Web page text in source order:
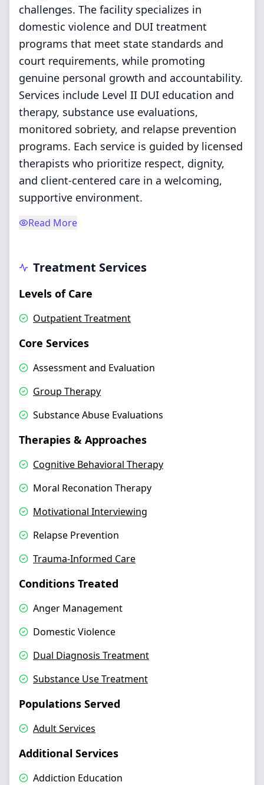
challenges. The facility specializes in
domestic violence and DUI treatment
programs that meet state standards and
court requirements, while promoting
genuine personal growth and accountability.
Services include Level II DUI education and
therapy, substance use evaluations,
monitored sobriety, and relapse prevention
programs. Each service is guided by licensed
therapists who prioritize respect, dignity,
and client-centered care in a welcoming,
supportive environment.
Read More
Treatment Services
Levels of Care
Outpatient Treatment
Core Services
Assessment and Evaluation
Group Therapy
Substance Abuse Evaluations
Therapies & Approaches
Cognitive Behavioral Therapy
Moral Reconation Therapy
Motivational Interviewing
Relapse Prevention
Trauma-Informed Care
Conditions Treated
Anger Management
Domestic Violence
Dual Diagnosis Treatment
Substance Use Treatment
Populations Served
Adult Services
Additional Services
Addiction Education